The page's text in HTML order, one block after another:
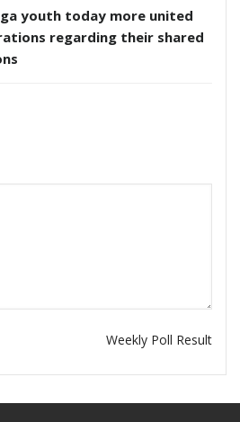
youth today more united
regarding their shared
Weekly Poll Result